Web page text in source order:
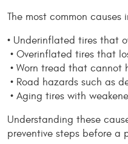
The most common causes
• Underinflated tires that
• Overinflated tires that
• Worn tread that cannot
• Road hazards such as
• Aging tires with
Understanding these
preventive steps before a